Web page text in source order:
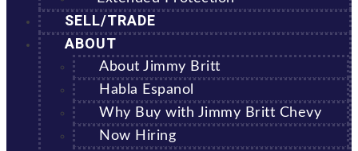
SELL/TRADE
ABOUT
About Jimmy Britt
Habla Espanol
Why Buy with Jimmy Britt Chevy
Now Hiring